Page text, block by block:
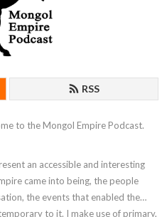
RSS
to the Mongol Empire Podcast.
an accessible and interesting
came into being, the people
the events that enabled the
to it. I make use of primary,